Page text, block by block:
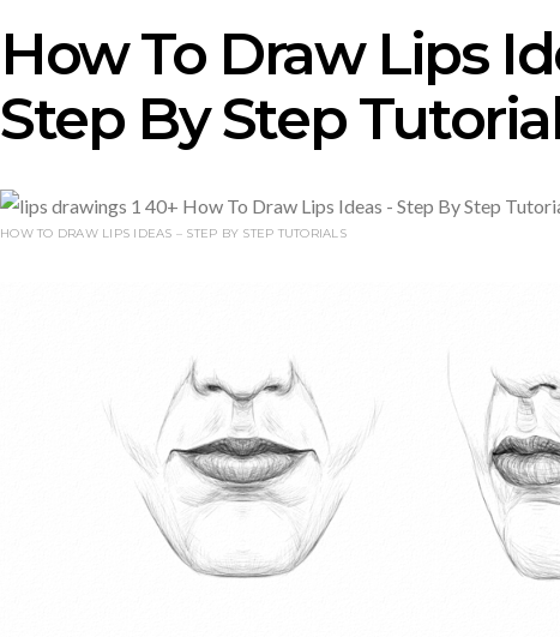
How To Draw Lips
Step By Step
HOW TO DRAW LIPS IDEAS – STEP BY STEP TUTORIALS